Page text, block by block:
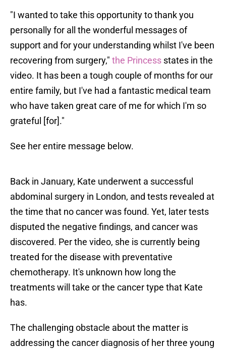
"I wanted to take this opportunity to thank you
personally for all the wonderful messages of
support and for your understanding whilst I've been
recovering from surgery," the Princess states in the
video. It has been a tough couple of months for our
entire family, but I've had a fantastic medical team
who have taken great care of me for which I'm so
grateful [for]."
See her entire message below.
Back in January, Kate underwent a successful
abdominal surgery in London, and tests revealed at
the time that no cancer was found. Yet, later tests
disputed the negative findings, and cancer was
discovered. Per the video, she is currently being
treated for the disease with preventative
chemotherapy. It's unknown how long the
treatments will take or the cancer type that Kate
has.
The challenging obstacle about the matter is
addressing the cancer diagnosis of her three young